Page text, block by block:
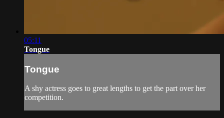
05:11
Tongue
Tongue
A shy actress goes to great lengths to get the part over her
competition.